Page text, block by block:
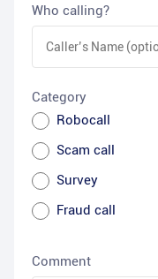
Who calling?
Category
Robocall
Scam call
Survey
Fraud call
Comment